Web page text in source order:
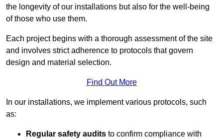
the longevity of our installations but also for the well-being
of those who use them.
Each project begins with a thorough assessment of the site
and involves strict adherence to protocols that govern
design and material selection.
Find Out More
In our installations, we implement various protocols, such
as:
Regular safety audits to confirm compliance with